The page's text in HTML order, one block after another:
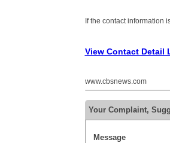
If the contact information
View Contact Detail
www.cbsnews.com
Your Complaint,
Message